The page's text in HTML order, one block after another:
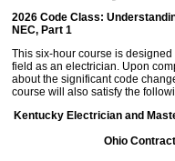
2026 Code Class:
NEC, Part 1
This six-hour course is
field as an electrician. Upon
about the significant code
course will also satisfy the
Kentucky Electrician and
Ohio